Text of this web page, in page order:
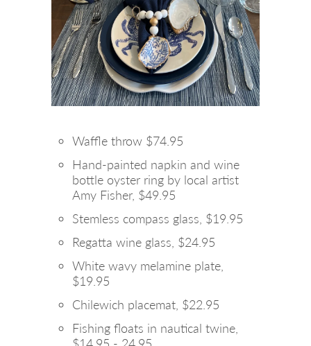
Waffle throw $74.95
Hand-painted napkin and wine
bottle oyster ring by local artist
Amy Fisher, $49.95
Stemless compass glass, $19.95
Regatta wine glass, $24.95
White wavy melamine plate,
$19.95
Chilewich placemat, $22.95
Fishing floats in nautical twine,